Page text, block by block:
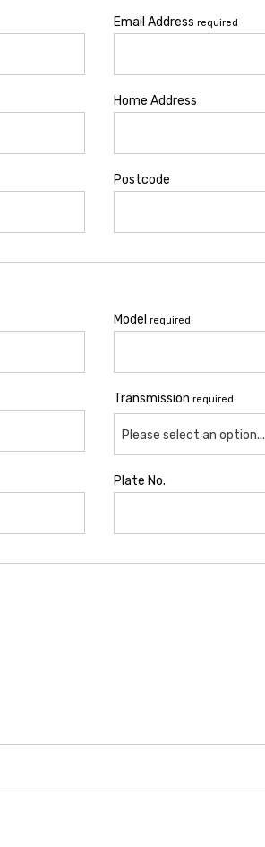
Email Address required
Home Address
Postcode
Model required
Transmission required
Please select an option...
Plate No.